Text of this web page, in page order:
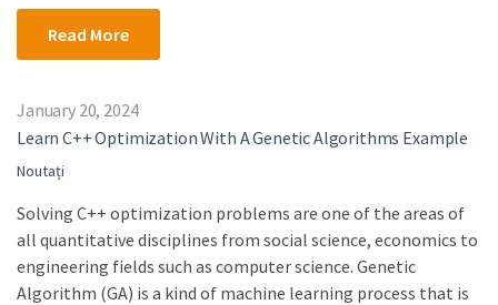
Read More
January 20, 2024
Learn C++ Optimization With A Genetic Algorithms Example
Noutați
Solving C++ optimization problems are one of the areas of
all quantitative disciplines from social science, economics to
engineering fields such as computer science. Genetic
Algorithm (GA) is a kind of machine learning process that is